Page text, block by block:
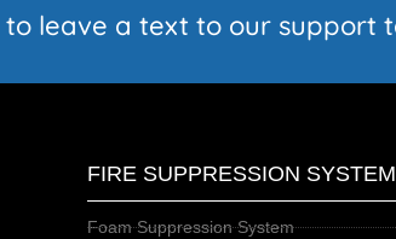
leave a text to our support
FIRE SUPPRESSION
Foam Suppression System